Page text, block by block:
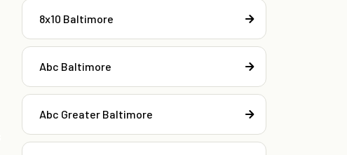
8x10 Baltimore
Abc Baltimore
Abc Greater Baltimore